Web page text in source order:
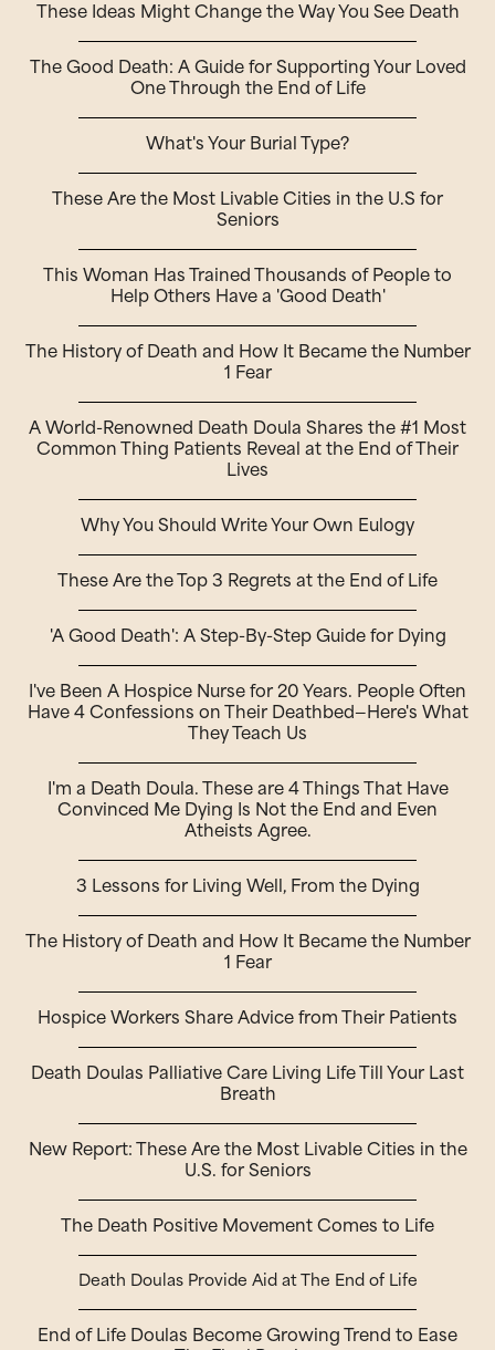
These Ideas Might Change the Way You See Death
The Good Death: A Guide for Supporting Your Loved
One Through the End of Life
What's Your Burial Type?
These Are the Most Livable Cities in the U.S for
Seniors
This Woman Has Trained Thousands of People to
Help Others Have a 'Good Death'
The History of Death and How It Became the Number
1 Fear
A World-Renowned Death Doula Shares the #1 Most
Common Thing Patients Reveal at the End of Their
Lives
Why You Should Write Your Own Eulogy
These Are the Top 3 Regrets at the End of Life
'A Good Death': A Step-By-Step Guide for Dying
I've Been A Hospice Nurse for 20 Years. People Often
Have 4 Confessions on Their Deathbed—Here's What
They Teach Us
I'm a Death Doula. These are 4 Things That Have
Convinced Me Dying Is Not the End and Even
Atheists Agree.
3 Lessons for Living Well, From the Dying
The History of Death and How It Became the Number
1 Fear
Hospice Workers Share Advice from Their Patients
Death Doulas Palliative Care Living Life Till Your Last
Breath
New Report: These Are the Most Livable Cities in the
U.S. for Seniors
The Death Positive Movement Comes to Life
Death Doulas Provide Aid at The End of Life
End of Life Doulas Become Growing Trend to Ease